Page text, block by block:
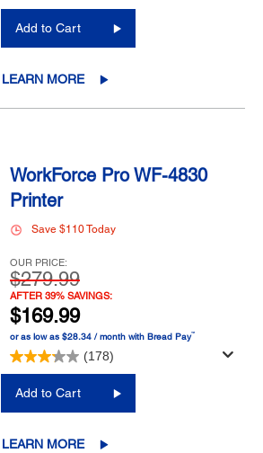
Add to Cart
LEARN MORE
WorkForce Pro WF-4830
Printer
Save $110 Today
OUR PRICE:
$279.99
AFTER 39% SAVINGS:
$169.99
or as low as $28.34 / month with Bread Pay™
(178)
Add to Cart
LEARN MORE